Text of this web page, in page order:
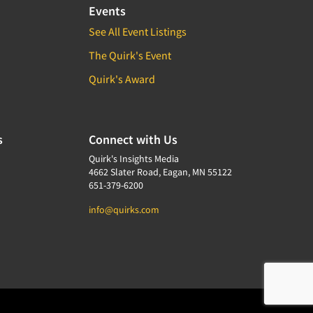
Events
See All Event Listings
The Quirk's Event
Quirk's Award
Connect with Us
Quirk's Insights Media
4662 Slater Road, Eagan, MN 55122
651-379-6200
info@quirks.com